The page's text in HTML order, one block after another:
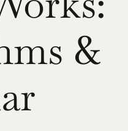
&